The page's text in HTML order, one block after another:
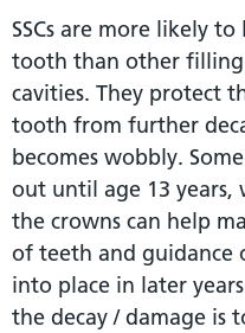
SSCs are more likely
tooth than other
cavities. They protect
tooth from further
becomes wobbly.
out until age 13 years,
the crowns can help
of teeth and guidance
into place in later
the decay / damage is